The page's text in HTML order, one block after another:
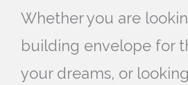
Whether you are
building envelope for
your dreams, or